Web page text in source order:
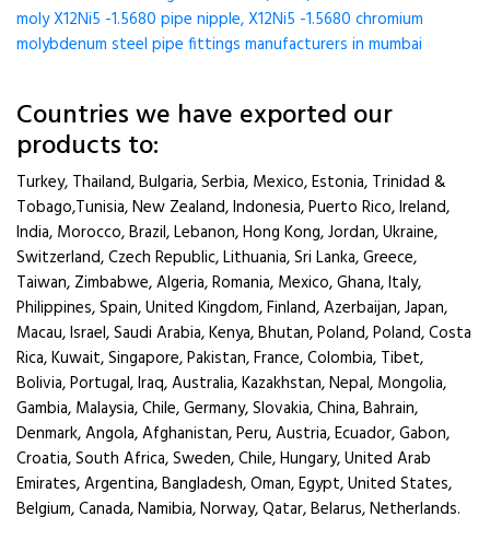
moly X12Ni5 -1.5680 pipe nipple, X12Ni5 -1.5680 chromium
molybdenum steel pipe fittings manufacturers in mumbai
Countries we have exported our
products to:
Turkey, Thailand, Bulgaria, Serbia, Mexico, Estonia, Trinidad &
Tobago,Tunisia, New Zealand, Indonesia, Puerto Rico, Ireland,
India, Morocco, Brazil, Lebanon, Hong Kong, Jordan, Ukraine,
Switzerland, Czech Republic, Lithuania, Sri Lanka, Greece,
Taiwan, Zimbabwe, Algeria, Romania, Mexico, Ghana, Italy,
Philippines, Spain, United Kingdom, Finland, Azerbaijan, Japan,
Macau, Israel, Saudi Arabia, Kenya, Bhutan, Poland, Poland, Costa
Rica, Kuwait, Singapore, Pakistan, France, Colombia, Tibet,
Bolivia, Portugal, Iraq, Australia, Kazakhstan, Nepal, Mongolia,
Gambia, Malaysia, Chile, Germany, Slovakia, China, Bahrain,
Denmark, Angola, Afghanistan, Peru, Austria, Ecuador, Gabon,
Croatia, South Africa, Sweden, Chile, Hungary, United Arab
Emirates, Argentina, Bangladesh, Oman, Egypt, United States,
Belgium, Canada, Namibia, Norway, Qatar, Belarus, Netherlands.